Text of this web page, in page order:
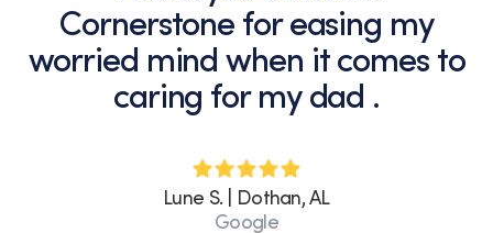
Cornerstone for easing my
worried mind when it comes to
caring for my dad .
Lune S. | Dothan, AL
Google